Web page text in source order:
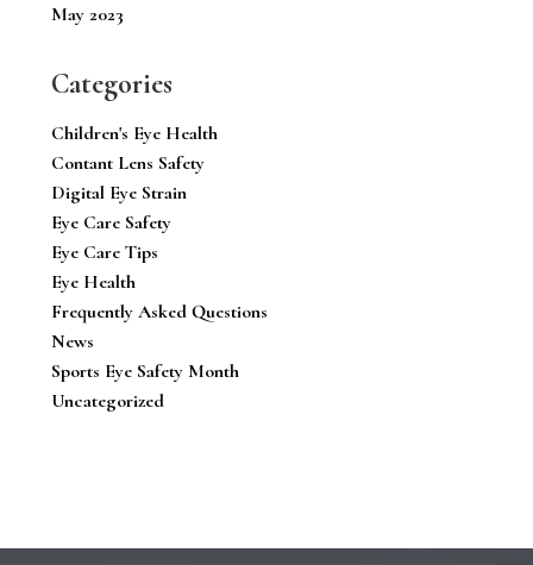
May 2023
Categories
Children's Eye Health
Contant Lens Safety
Digital Eye Strain
Eye Care Safety
Eye Care Tips
Eye Health
Frequently Asked Questions
News
Sports Eye Safety Month
Uncategorized